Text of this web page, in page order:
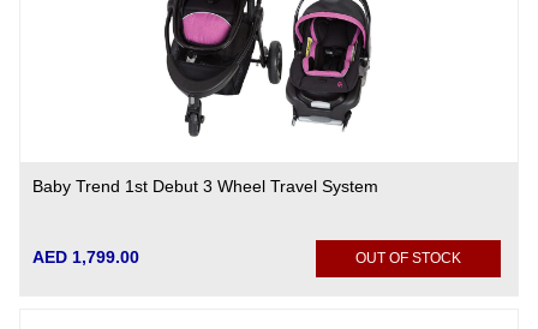
Baby Trend 1st Debut 3 Wheel Travel System
AED 1,799.00 OUT OF STOCK